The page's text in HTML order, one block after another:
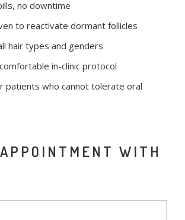
no downtime
to reactivate dormant follicles
hair types and genders
in-clinic protocol
patients who cannot tolerate oral
WITH